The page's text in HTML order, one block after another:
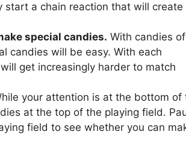
start a chain reaction that will create
special candies. With candies of
candies will be easy. With each
get increasingly harder to match
your attention is at the bottom of
at the top of the playing field.
field to see whether you can